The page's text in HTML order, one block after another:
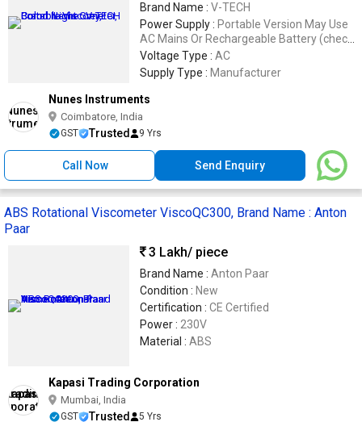
Brand Name : V-TECH
Power Supply : Portable Version May Use
AC Mains Or Rechargeable Battery (check
Manufacturer)
Voltage Type : AC
Supply Type : Manufacturer
Nunes Instruments
Coimbatore, India
GST Trusted 9 Yrs
Call Now Send Enquiry
ABS Rotational Viscometer ViscoQC300, Brand Name : Anton
Paar
3 Lakh/ piece
Brand Name : Anton Paar
Condition : New
Certification : CE Certified
Power : 230V
Material : ABS
Kapasi Trading Corporation
Mumbai, India
GST Trusted 5 Yrs